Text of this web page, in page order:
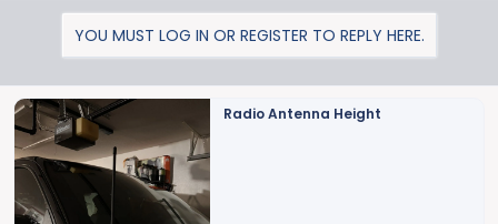
i
o
n
s
YOU MUST LOG IN OR REGISTER TO REPLY HERE.
Radio Antenna Height